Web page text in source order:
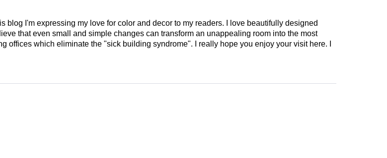
blog I'm expressing my love for color and decor to my readers. I love beautifully designed
that even small and simple changes can transform an unappealing room into the most
offices which eliminate the "sick building syndrome". I really hope you enjoy your visit here. I